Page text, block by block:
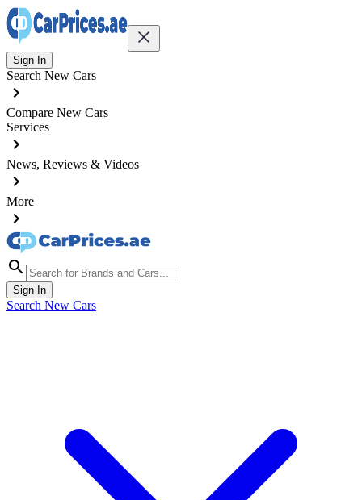
Sign In
Search New Cars
Compare New Cars
Services
News, Reviews & Videos
More
Sign In
Search New Cars